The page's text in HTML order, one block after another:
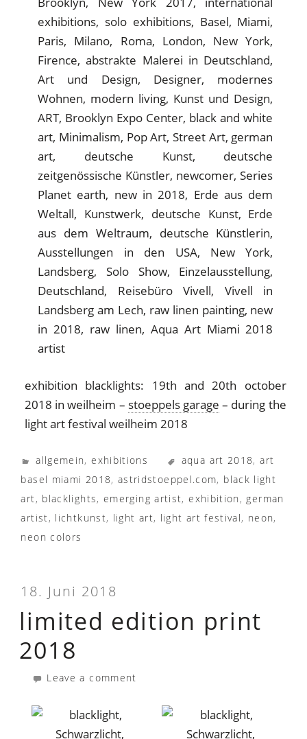
exhibition blacklights: 19th and 20th october
2018 in weilheim – stoeppels garage – during the
light art festival weilheim 2018
allgemein,exhibitions aqua art 2018,art
basel miami 2018, astridstoeppel.com, black light
art, blacklights, emerging artist,exhibition , german
artist, lichtkunst, light art, light art festival, neon,
neon colors
18. Juni 2018
limited edition print
2018
Leave a comment